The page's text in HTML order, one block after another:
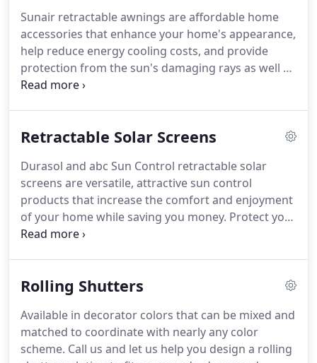
Sunair retractable awnings are affordable home
accessories that enhance your home's appearance,
help reduce energy cooling costs, and provide
protection from the sun's damaging rays as well as
inclement weather.
design a solar shading solution to fit your needs,
to see all of the models, accessories, and colors
available for deck/patio awnings and window
awnings.
Retractable Solar Screens
Durasol and abc Sun Control retractable solar
screens are versatile, attractive sun control
products that increase the comfort and enjoyment
of your home while saving you money. Protect your
furniture, flooring, and interior window coverings
coordinate with nearly any color scheme.
to fit your needs, decor, and budget.The best place
to shade a window is on the outside, before the
sun strikes the window.
Rolling Shutters
Available in decorator colors that can be mixed and
matched to coordinate with nearly any color
scheme. Call us and let us help you design a rolling